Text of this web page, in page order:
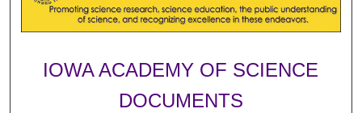
Digital Commons Network™
IOWA ACADEMY OF SCIENCE
DOCUMENTS